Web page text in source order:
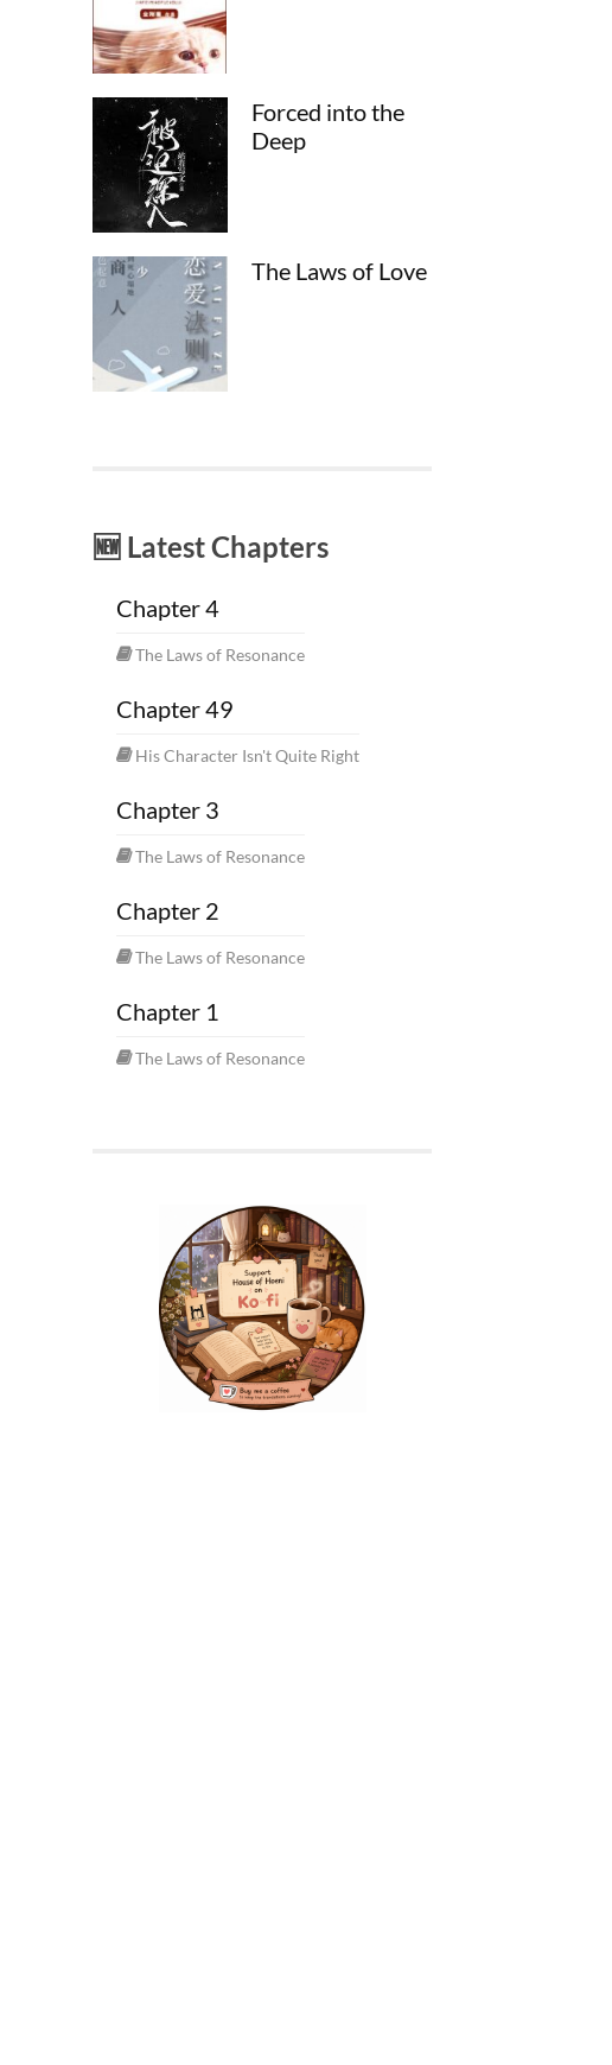
Forced into the
Deep
The Laws of Love
🆕 Latest Chapters
Chapter 4
The Laws of Resonance
Chapter 49
His Character Isn't Quite Right
Chapter 3
The Laws of Resonance
Chapter 2
The Laws of Resonance
Chapter 1
The Laws of Resonance